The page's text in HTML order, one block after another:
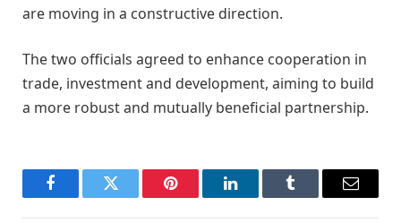
are moving in a constructive direction.
The two officials agreed to enhance cooperation in
trade, investment and development, aiming to build
a more robust and mutually beneficial partnership.
FacebookTwitter Pinterest LinkedInTumblr Email